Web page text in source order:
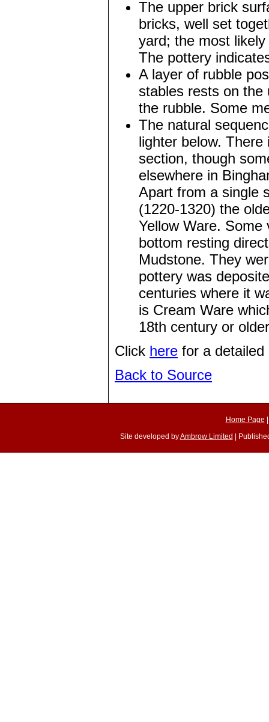
The upper brick
bricks, well set
yard; the most
The pottery
A layer of rubble
stables rests on the
the rubble. Some
The natural
lighter below.
section, though
elsewhere in
Apart from a single
(1220-1320) the
Yellow Ware.
bottom resting
Mudstone. They
pottery was
centuries where it
is Cream Ware
18th century or
Click here for a
Back to Source
Home Page |
Site developed byAmbrow Limited |